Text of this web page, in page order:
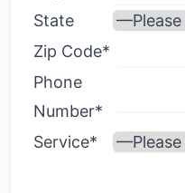
State
Zip Code*
Phone
Number*
Service*